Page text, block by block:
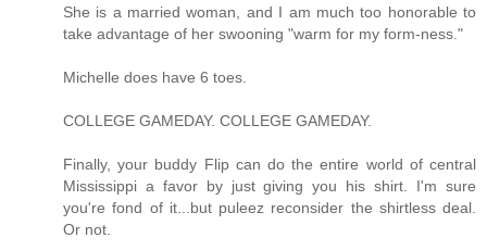
She is a married woman, and I am much too honorable to
take advantage of her swooning "warm for my form-ness."
Michelle does have 6 toes.
COLLEGE GAMEDAY. COLLEGE GAMEDAY.
Finally, your buddy Flip can do the entire world of central
Mississippi a favor by just giving you his shirt. I'm sure
you're fond of it...but puleez reconsider the shirtless deal.
Or not.